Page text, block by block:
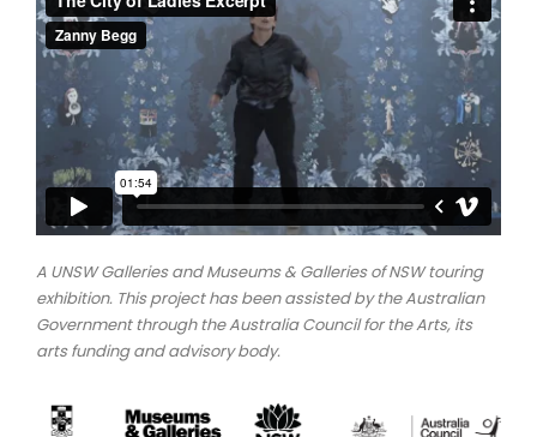
A UNSW Galleries and Museums & Galleries of NSW touring
exhibition. This project has been assisted by the Australian
Government through the Australia Council for the Arts, its
arts funding and advisory body.